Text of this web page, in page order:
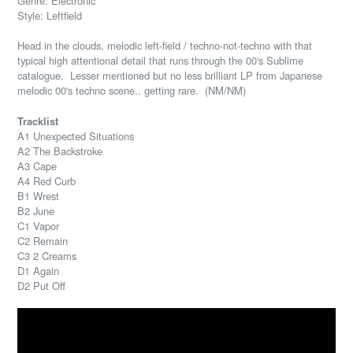
Style: Leftfield
Head in the clouds, melodic left-field / techno-not-techno with that
typical high attentional detail that runs through the 00's Sublime
catalogue. Lesser mentioned but no less brilliant LP from Japanese
melodic 00's techno scene.. getting rare. (NM/NM)
Tracklist
A1 Unexpected Situations
A2 The Backstroke
A3 Cape
A4 Red Curb
B1 Wrest
B2 June
C1 Vapor
C2 Remain
C3 2 Creams
D1 Again
D2 Put Off